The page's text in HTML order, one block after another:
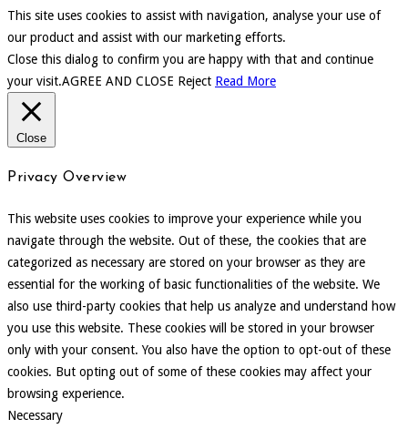
This site uses cookies to assist with navigation, analyse your use of
our product and assist with our marketing efforts.
Close this dialog to confirm you are happy with that and continue
your visit.AGREE AND CLOSE Reject Read More
Close
Privacy Overview
This website uses cookies to improve your experience while you
navigate through the website. Out of these, the cookies that are
categorized as necessary are stored on your browser as they are
essential for the working of basic functionalities of the website. We
also use third-party cookies that help us analyze and understand how
you use this website. These cookies will be stored in your browser
only with your consent. You also have the option to opt-out of these
cookies. But opting out of some of these cookies may affect your
browsing experience.
Necessary